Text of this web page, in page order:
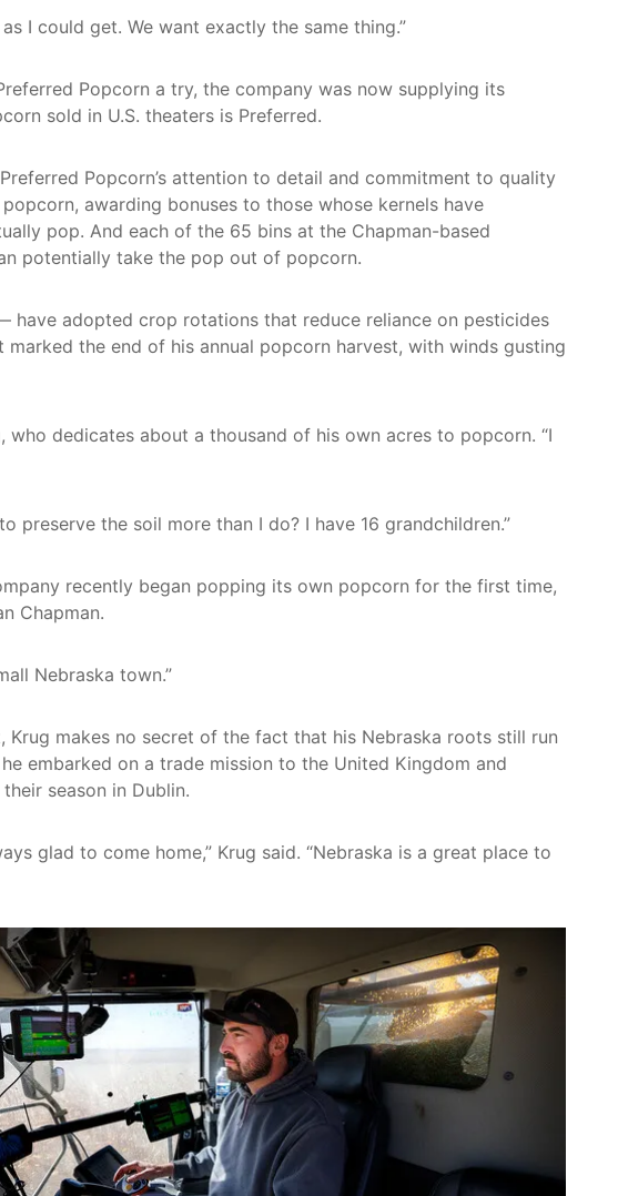
I could get. We want exactly the same thing.”
Popcorn a try, the company was now supplying its
sold in U.S. theaters is Preferred.
Popcorn’s attention to detail and commitment to quality
awarding bonuses to those whose kernels have
pop. And each of the 65 bins at the Chapman-based
potentially take the pop out of popcorn.
have adopted crop rotations that reduce reliance on pesticides
the end of his annual popcorn harvest, with winds gusting
dedicates about a thousand of his own acres to popcorn. “I
preserve the soil more than I do? I have 16 grandchildren.”
recently began popping its own popcorn for the first time,
Chapman.
Nebraska town.”
makes no secret of the fact that his Nebraska roots still run
embarked on a trade mission to the United Kingdom and
season in Dublin.
glad to come home,” Krug said. “Nebraska is a great place to